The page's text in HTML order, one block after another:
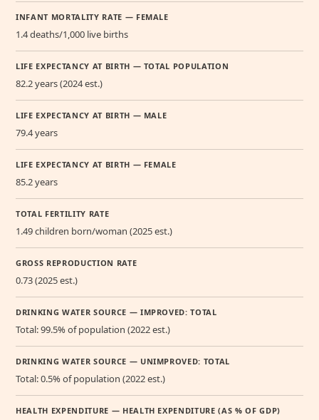
INFANT MORTALITY RATE — FEMALE
1.4 deaths/1,000 live births
LIFE EXPECTANCY AT BIRTH — TOTAL POPULATION
82.2 years (2024 est.)
LIFE EXPECTANCY AT BIRTH — MALE
79.4 years
LIFE EXPECTANCY AT BIRTH — FEMALE
85.2 years
TOTAL FERTILITY RATE
1.49 children born/woman (2025 est.)
GROSS REPRODUCTION RATE
0.73 (2025 est.)
DRINKING WATER SOURCE — IMPROVED: TOTAL
Total: 99.5% of population (2022 est.)
DRINKING WATER SOURCE — UNIMPROVED: TOTAL
Total: 0.5% of population (2022 est.)
HEALTH EXPENDITURE — HEALTH EXPENDITURE (AS % OF GDP)